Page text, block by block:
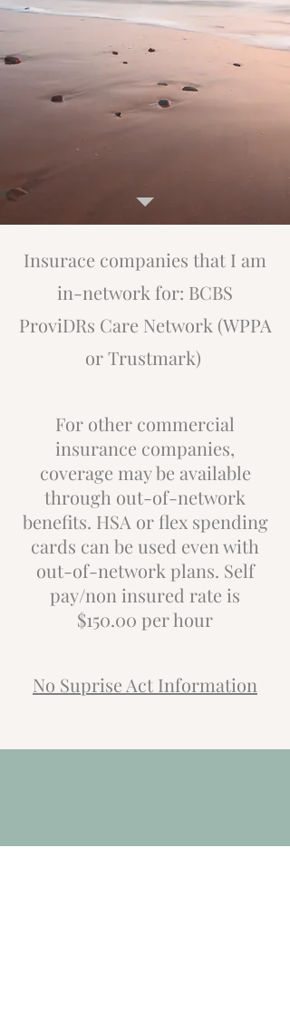
Insurace companies that I am
in-network for: BCBS
ProviDRs Care Network (WPPA
or Trustmark)
For other commercial
insurance companies,
coverage may be available
through out-of-network
benefits. HSA or flex spending
cards can be used even with
out-of-network plans. Self
pay/non insured rate is
$150.00 per hour
No Suprise Act Information